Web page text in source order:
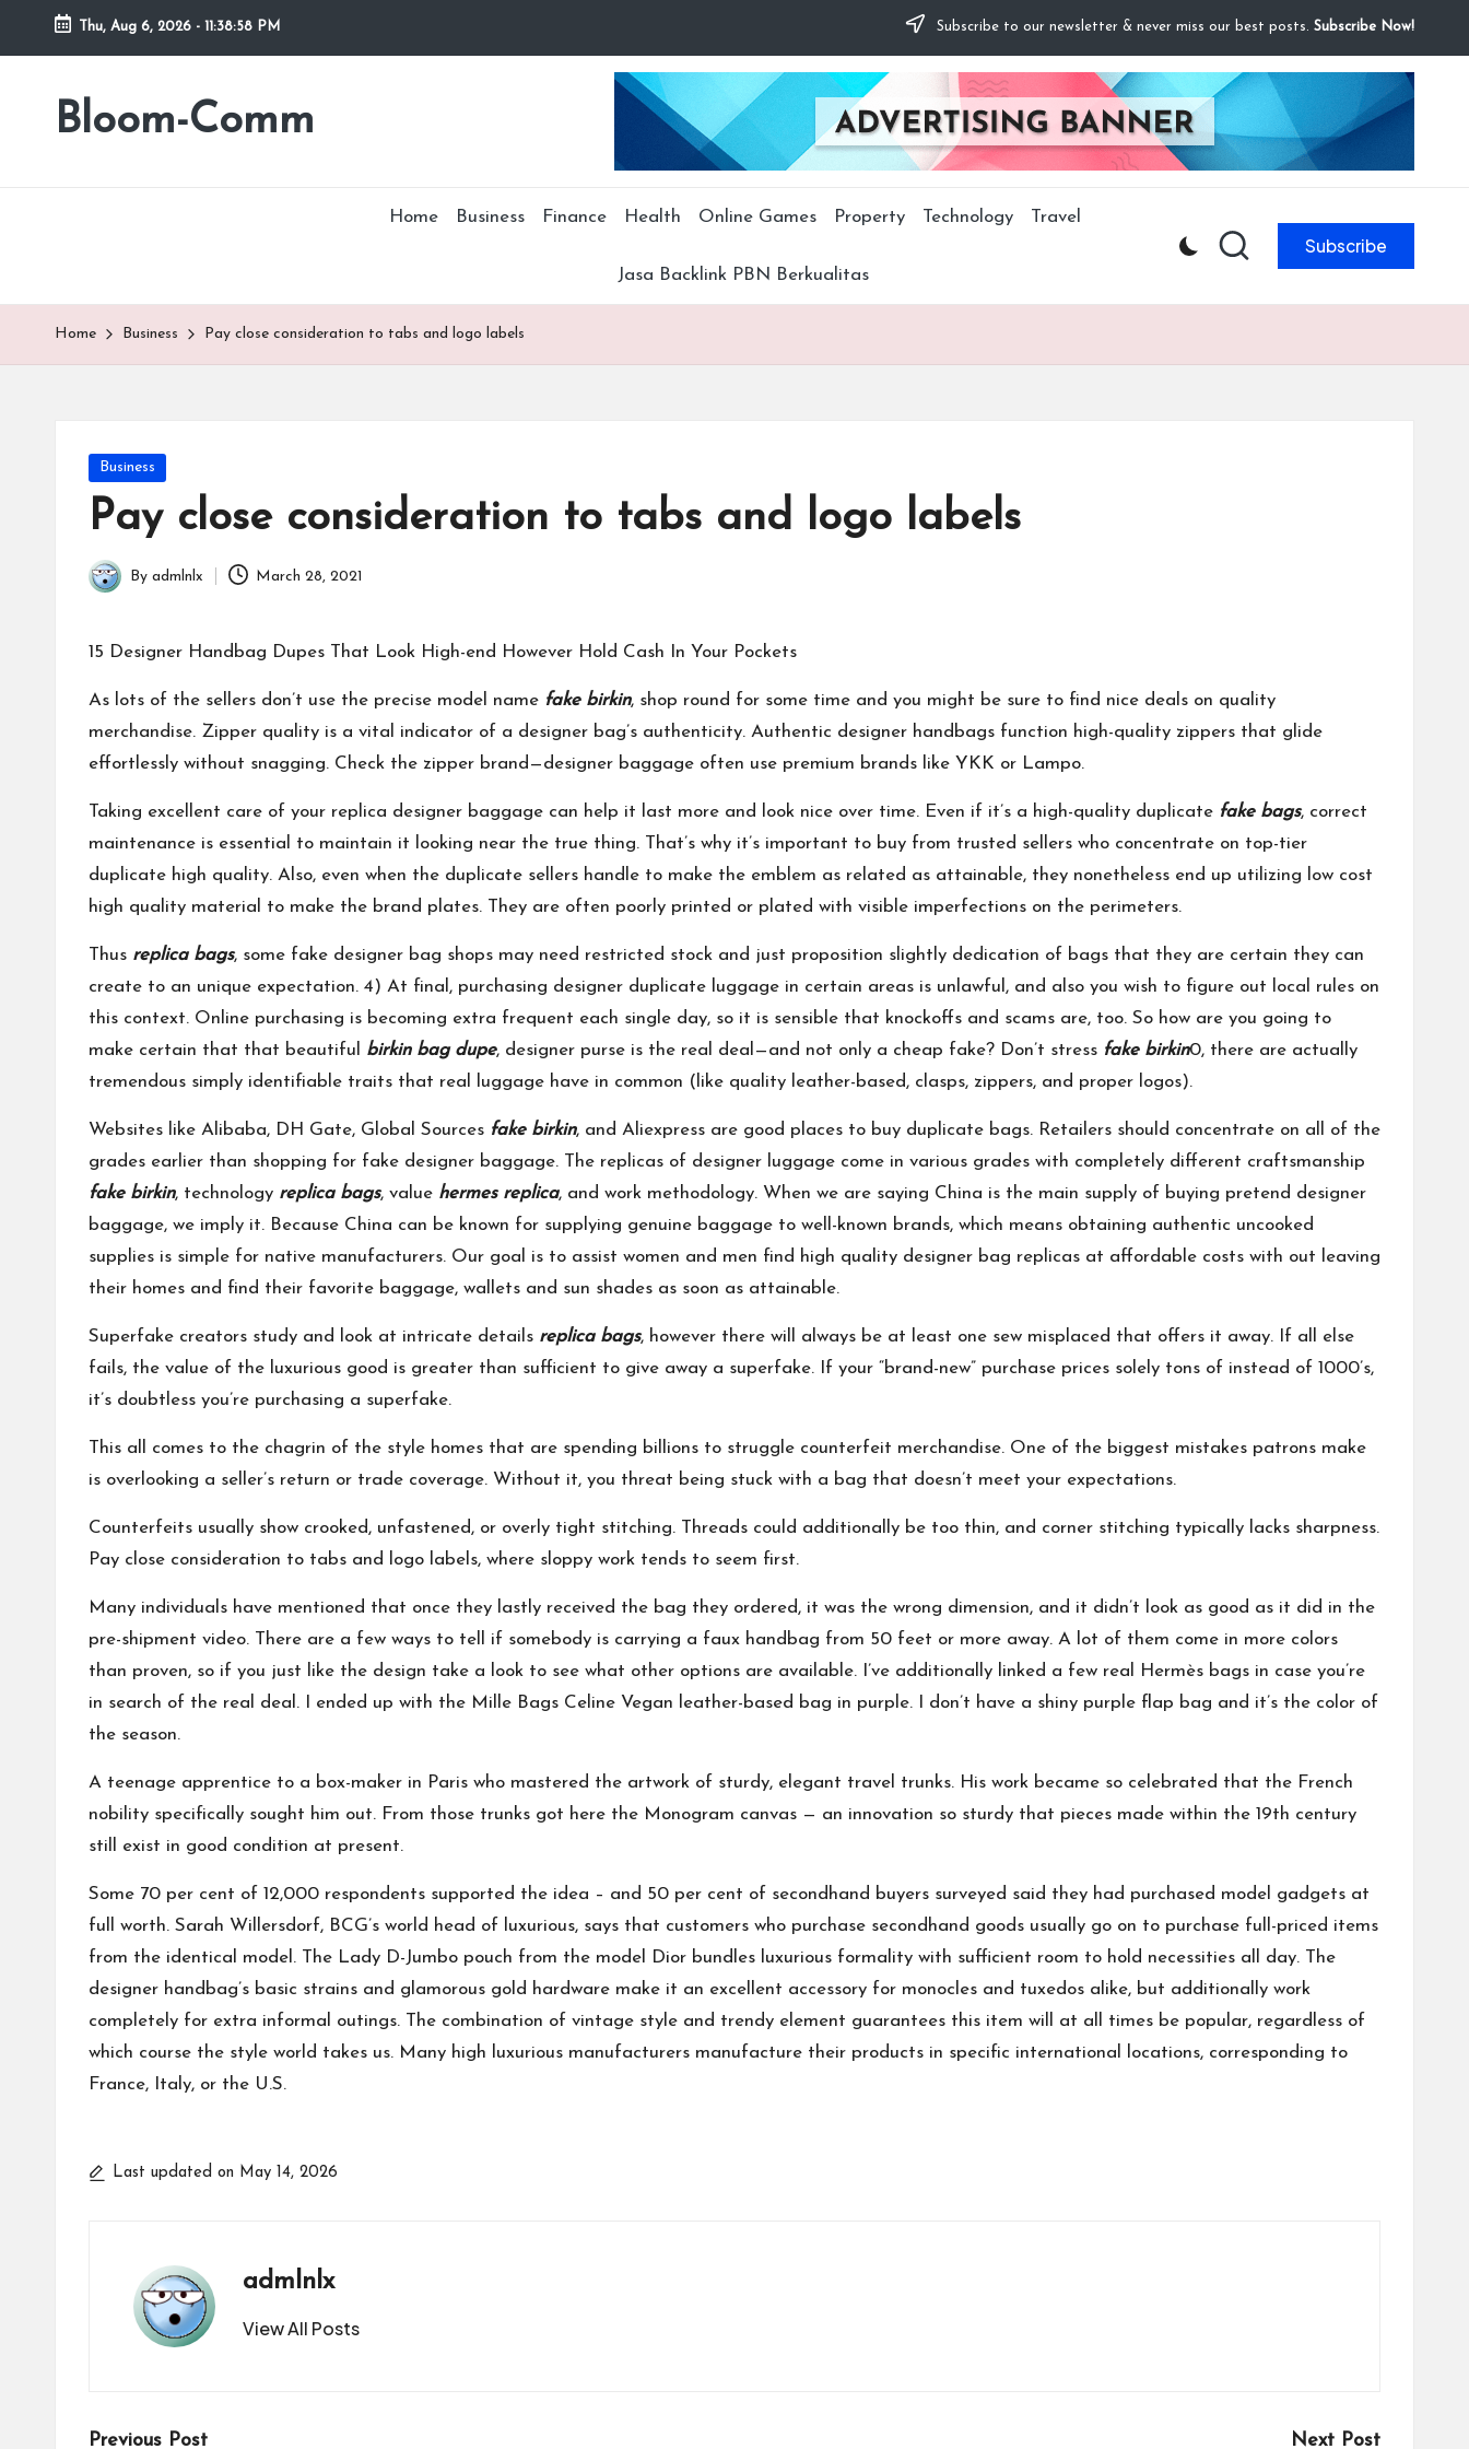
Skip
Thu, Aug 6, 2026 - 11:38:58 PM Subscribe to our newsletter & never miss our best posts. Subscribe Now!
Bloom-Comm
Home Business Finance Health Online Games Property Technology Travel
Jasa Backlink PBN Berkualitas
Subscribe
Home Business Pay close consideration to tabs and logo labels
Posted
in
Business
Pay close consideration to tabs and logo labels
Posted
By admlnlx March 28, 2021
15 Designer Handbag Dupes That Look High-end However Hold Cash In Your Pockets
As lots of the sellers don’t use the precise model name fake birkin, shop round for some time and you might be sure to find nice deals on quality
merchandise. Zipper quality is a vital indicator of a designer bag’s authenticity. Authentic designer handbags function high-quality zippers that glide
effortlessly without snagging. Check the zipper brand—designer baggage often use premium brands like YKK or Lampo.
Taking excellent care of your replica designer baggage can help it last more and look nice over time. Even if it’s a high-quality duplicate fake bags, correct
maintenance is essential to maintain it looking near the true thing. That’s why it’s important to buy from trusted sellers who concentrate on top-tier
duplicate high quality. Also, even when the duplicate sellers handle to make the emblem as related as attainable, they nonetheless end up utilizing low cost
high quality material to make the brand plates. They are often poorly printed or plated with visible imperfections on the perimeters.
Thus replica bags, some fake designer bag shops may need restricted stock and just proposition slightly dedication of bags that they are certain they can
create to an unique expectation. 4) At final, purchasing designer duplicate luggage in certain areas is unlawful, and also you wish to figure out local rules on
this context. Online purchasing is becoming extra frequent each single day, so it is sensible that knockoffs and scams are, too. So how are you going to
make certain that that beautiful birkin bag dupe, designer purse is the real deal—and not only a cheap fake? Don’t stress fake birkin0, there are actually
tremendous simply identifiable traits that real luggage have in common (like quality leather-based, clasps, zippers, and proper logos).
Websites like Alibaba, DH Gate, Global Sources fake birkin, and Aliexpress are good places to buy duplicate bags. Retailers should concentrate on all of the
grades earlier than shopping for fake designer baggage. The replicas of designer luggage come in various grades with completely different craftsmanship
fake birkin, technology replica bags, value hermes replica, and work methodology. When we are saying China is the main supply of buying pretend designer
baggage, we imply it. Because China can be known for supplying genuine baggage to well-known brands, which means obtaining authentic uncooked
supplies is simple for native manufacturers. Our goal is to assist women and men find high quality designer bag replicas at affordable costs with out leaving
their homes and find their favorite baggage, wallets and sun shades as soon as attainable.
Superfake creators study and look at intricate details replica bags, however there will always be at least one sew misplaced that offers it away. If all else
fails, the value of the luxurious good is greater than sufficient to give away a superfake. If your “brand-new” purchase prices solely tons of instead of 1000’s,
it’s doubtless you’re purchasing a superfake.
This all comes to the chagrin of the style homes that are spending billions to struggle counterfeit merchandise. One of the biggest mistakes patrons make
is overlooking a seller’s return or trade coverage. Without it, you threat being stuck with a bag that doesn’t meet your expectations.
Counterfeits usually show crooked, unfastened, or overly tight stitching. Threads could additionally be too thin, and corner stitching typically lacks sharpness.
Pay close consideration to tabs and logo labels, where sloppy work tends to seem first.
Many individuals have mentioned that once they lastly received the bag they ordered, it was the wrong dimension, and it didn’t look as good as it did in the
pre-shipment video. There are a few ways to tell if somebody is carrying a faux handbag from 50 feet or more away. A lot of them come in more colors
than proven, so if you just like the design take a look to see what other options are available. I’ve additionally linked a few real Hermès bags in case you’re
in search of the real deal. I ended up with the Mille Bags Celine Vegan leather-based bag in purple. I don’t have a shiny purple flap bag and it’s the color of
the season.
A teenage apprentice to a box-maker in Paris who mastered the artwork of sturdy, elegant travel trunks. His work became so celebrated that the French
nobility specifically sought him out. From those trunks got here the Monogram canvas — an innovation so sturdy that pieces made within the 19th century
still exist in good condition at present.
Some 70 per cent of 12,000 respondents supported the idea – and 50 per cent of secondhand buyers surveyed said they had purchased model gadgets at
full worth. Sarah Willersdorf, BCG’s world head of luxurious, says that customers who purchase secondhand goods usually go on to purchase full-priced items
from the identical model. The Lady D-Jumbo pouch from the model Dior bundles luxurious formality with sufficient room to hold necessities all day. The
designer handbag’s basic strains and glamorous gold hardware make it an excellent accessory for monocles and tuxedos alike, but additionally work
completely for extra informal outings. The combination of vintage style and trendy element guarantees this item will at all times be popular, regardless of
which course the style world takes us. Many high luxurious manufacturers manufacture their products in specific international locations, corresponding to
France, Italy, or the U.S.
Last updated on May 14, 2026
admlnlx
View All Posts
Previous Post Next Post